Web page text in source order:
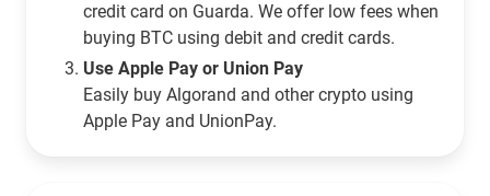
credit card on Guarda. We offer low fees when
buying BTC using debit and credit cards.
Use Apple Pay or Union Pay
Easily buy Algorand and other crypto using
Apple Pay and UnionPay.